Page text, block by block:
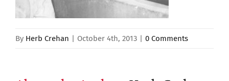
By Herb Crehan | October 4th, 2013 | 0 Comments